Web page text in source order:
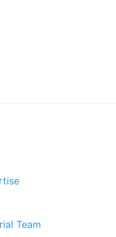
Team